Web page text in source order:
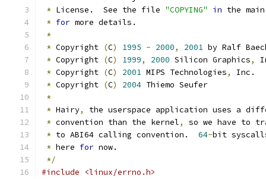
* License.  See the file "COPYING" in the
* for more details.
*
* Copyright (C) 1995 - 2000, 2001 by Ralf
* Copyright (C) 1999, 2000 Silicon Graphics,
* Copyright (C) 2001 MIPS Technologies,
Inc.
* Copyright (C) 2004 Thiemo Seufer
*
* Hairy,
the userspace application uses a
* convention than the kernel,
so we have to
* to ABI64 calling convention. 64-bit
* here for now.
*/
#include <linux/errno.h>